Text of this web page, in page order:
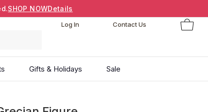
SHOP NOWDetails
Log In Contact Us
Gifts & Holidays Sale